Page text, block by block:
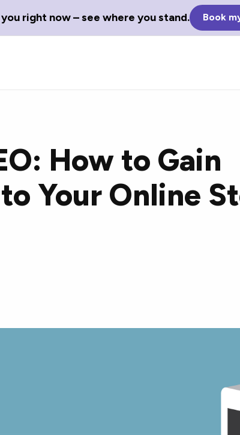
right now – see where you stand. Book
Glossary Terms
Define tech jargon and acronyms
with our comprehensive glossary.
How to Gain
Your Online